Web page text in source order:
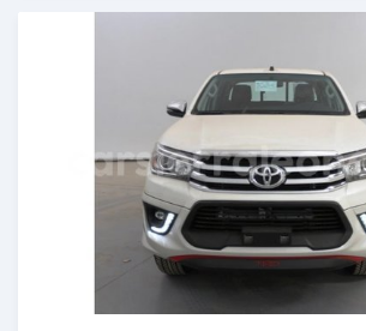
Posted almost 6 years ago